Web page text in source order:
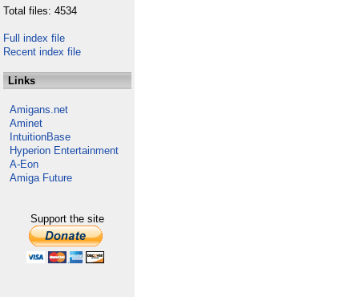
Total files: 4534
Full index file
Recent index file
Links
Amigans.net
Aminet
IntuitionBase
Hyperion Entertainment
A-Eon
Amiga Future
Support the site